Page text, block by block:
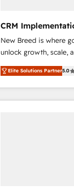
CRM
Demand Gen
New Breed is where
unlock growth, scale,
companies activate
customer platform
Loop Marketing
services, smart
Elite Solutions Partner5.0